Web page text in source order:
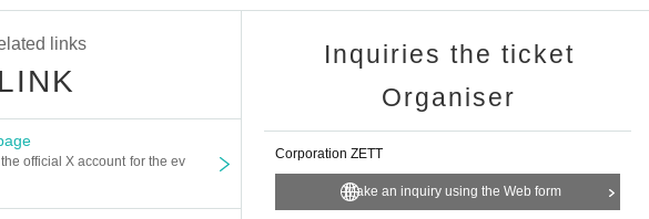
allowed. Food and drink gifts must be packaged.
gifts that are difficult to carry.
that touch any part of your body when shooting cheki.
ask for your cooperation in lining up to enter.
links
LINK
official X account for the ev
Inquiries the ticket
Organiser
Corporation ZETT
Make an inquiry using the Web form